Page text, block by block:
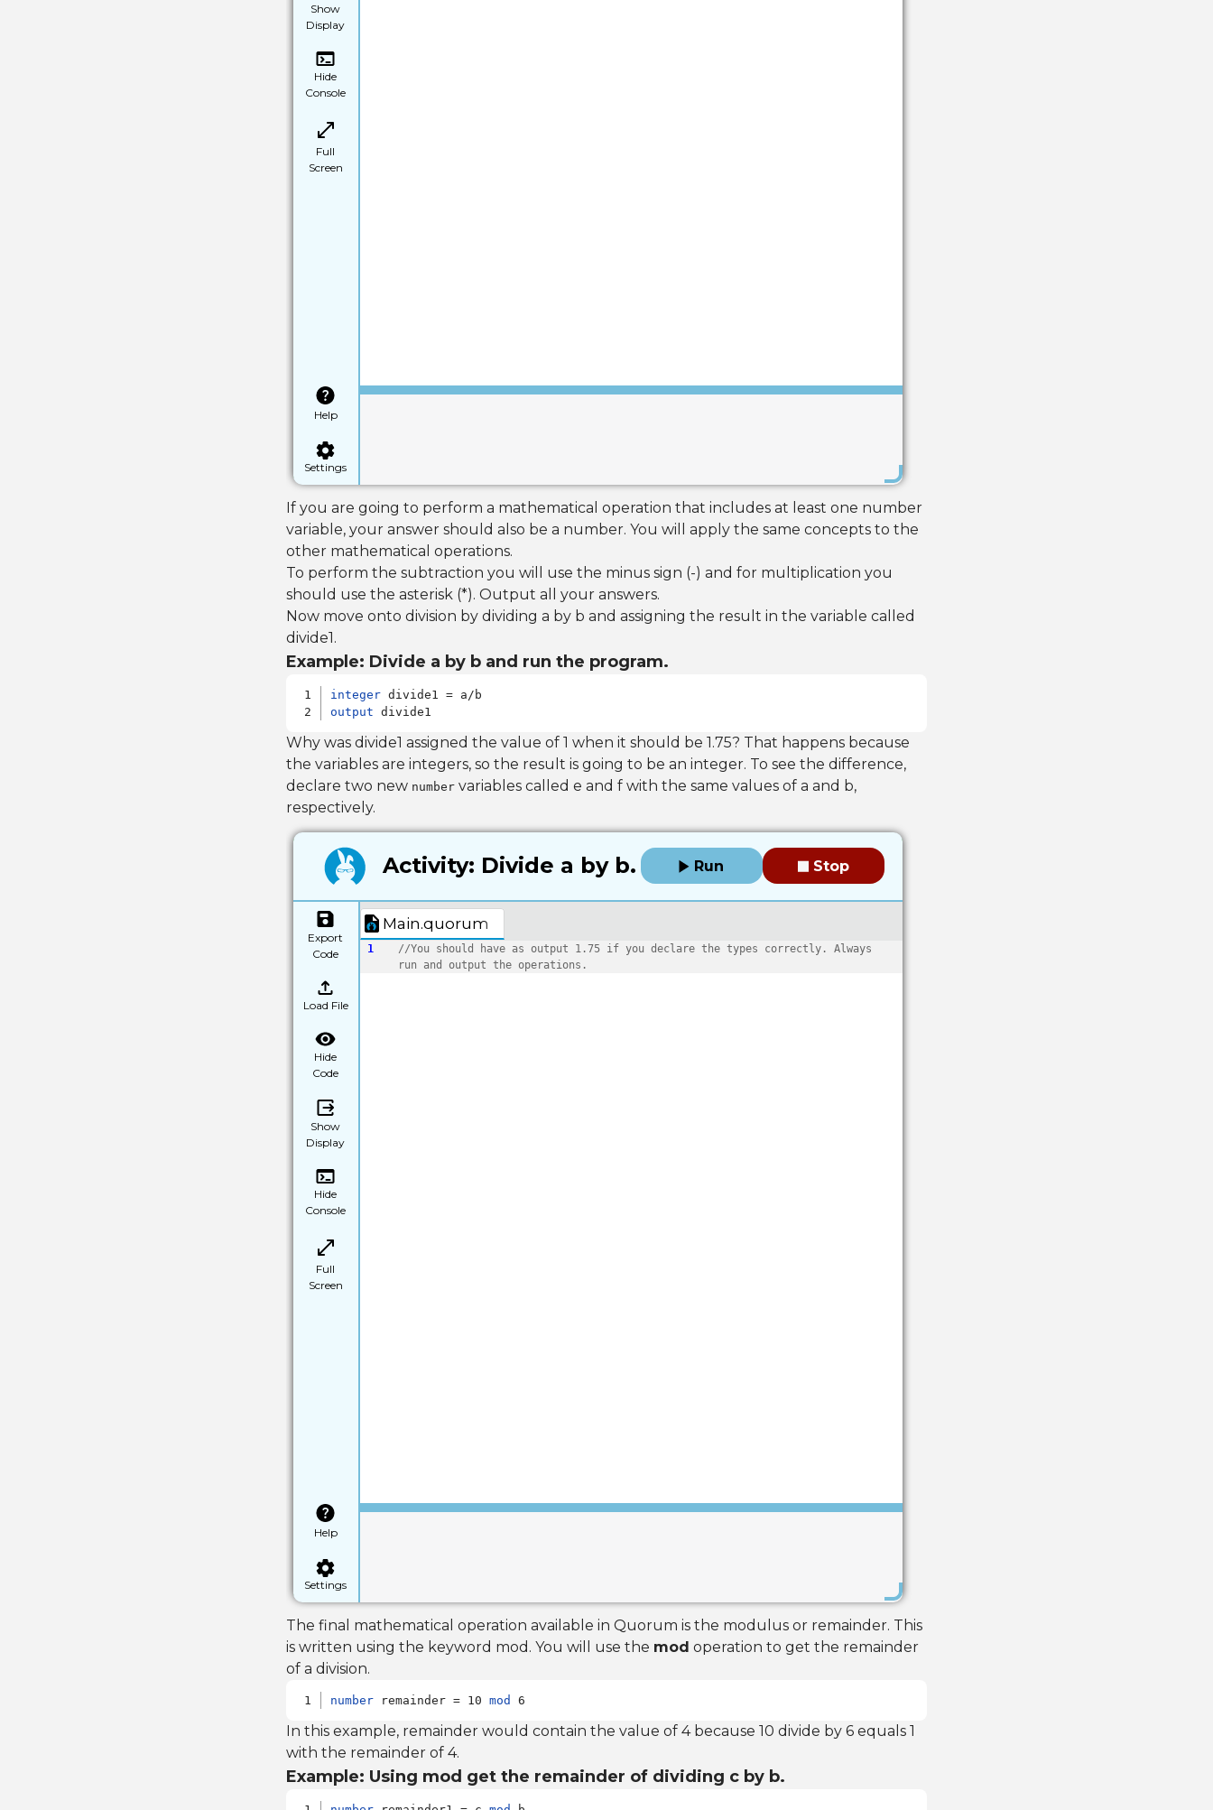
Show
Display
Hide
Console
Full
Screen
Help
Settings
If you are going to perform a mathematical operation that includes at least one number
variable, your answer should also be a number. You will apply the same concepts to the
other mathematical operations.
To perform the subtraction you will use the minus sign (-) and for multiplication you
should use the asterisk (*). Output all your answers.
Now move onto division by dividing a by b and assigning the result in the variable called
divide1.
Example: Divide a by b and run the program.
integer
output divide1
Why was divide1 assigned the value of 1 when it should be 1.75? That happens because
the variables are integers, so the result is going to be an integer. To see the difference,
declare two new numbervariables called e and f with the same values of a and b,
respectively.
Activity: Divide a by b. Run Stop
Export
Code
Load File
Hide
Code
Show
Display
Hide
Console
Full
Screen
Help
Settings
Main.quorum
1
//You should have as output 1.75 if you declare the types correctly. Always
run and output the operations.
The final mathematical operation available in Quorum is the modulus or remainder. This
is written using the keyword mod. You will use the mod operation to get the remainder
of a division.
number remainder = 10 mod 6
In this example, remainder would contain the value of 4 because 10 divide by 6 equals 1
with the remainder of 4.
Example: Using mod get the remainder of dividing c by b.